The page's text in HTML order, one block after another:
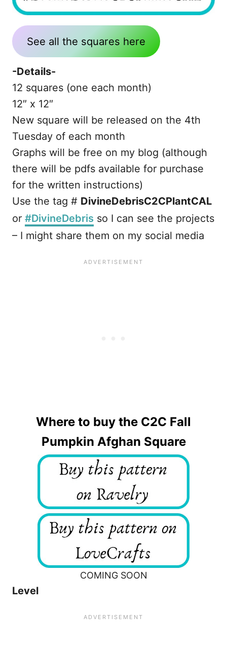
See all the squares here
-Details-
12 squares (one each month)
12″ x 12″
New square will be released on the 4th
Tuesday of each month
Graphs will be free on my blog (although
there will be pdfs available for purchase
for the written instructions)
Use the tag # DivineDebrisC2CPlantCAL
or #DivineDebris so I can see the projects
– I might share them on my social media
Where to buy the C2C Fall
Pumpkin Afghan Square
COMING SOON
Level